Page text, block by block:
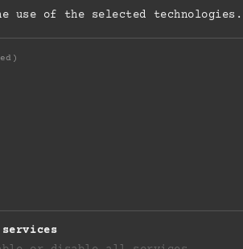
use of the selected technologies.